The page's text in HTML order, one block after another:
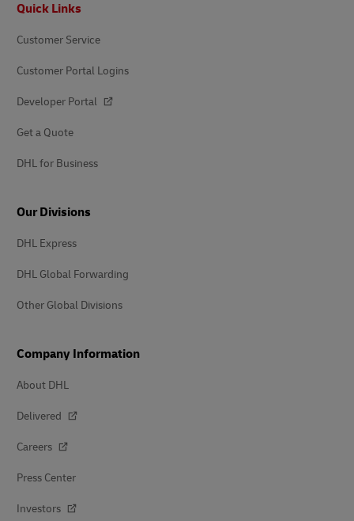
Quick Links
Customer Service
Customer Portal Logins
Developer Portal
Get a Quote
DHL for Business
Our Divisions
DHL Express
DHL Global Forwarding
Other Global Divisions
Company Information
About DHL
Delivered
Careers
Press Center
Investors